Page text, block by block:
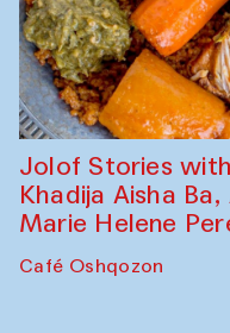
Jolof Stories
Khadija Aisha
Marie Helene
Café Oshqozon